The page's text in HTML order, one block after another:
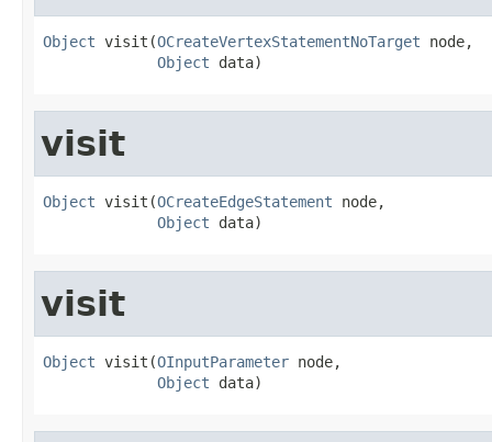
Object visit(OCreateVertexStatementNoTarget node,
Object data)
visit
Object visit(OCreateEdgeStatement node,
Object data)
visit
Object visit(OInputParameter node,
Object data)